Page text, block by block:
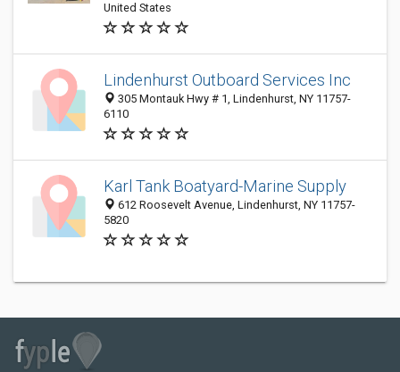
United States
Lindenhurst Outboard Services Inc
305 Montauk Hwy # 1, Lindenhurst, NY 11757-
6110
Karl Tank Boatyard-Marine Supply
612 Roosevelt Avenue, Lindenhurst, NY 11757-
5820